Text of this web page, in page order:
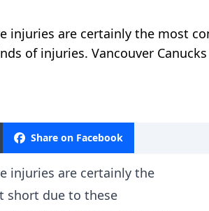
injuries are certainly the most
of injuries. Vancouver
Share on Facebook
injuries are certainly the
short due to these